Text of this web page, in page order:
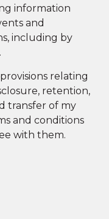
information
and
including by
relating
retention,
transfer of my
and conditions
with them.